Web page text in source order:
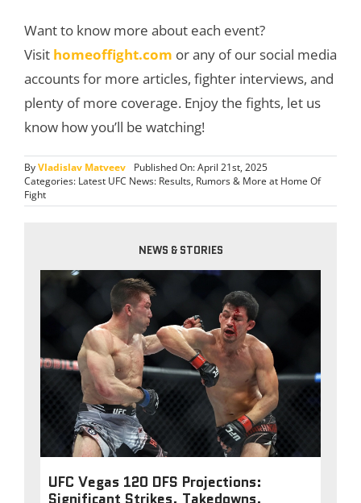
Want to know more about each event?
Visit homeoffight.com or any of our social media
accounts for more articles, fighter interviews, and
plenty of more coverage. Enjoy the fights, let us
know how you’ll be watching!
ByVladislav Matveev
Published On: April 21st, 2025
Categories: Latest UFC News: Results, Rumors & More at Home Of
Fight
NEWS & STORIES
UFC Vegas 120 DFS Projections:
Significant Strikes, Takedowns,